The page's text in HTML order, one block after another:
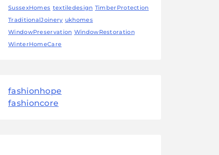
SussexHomes textiledesign TimberProtection
TraditionalJoinery ukhomes
WindowPreservation WindowRestoration
WinterHomeCare
fashionhope
fashioncore